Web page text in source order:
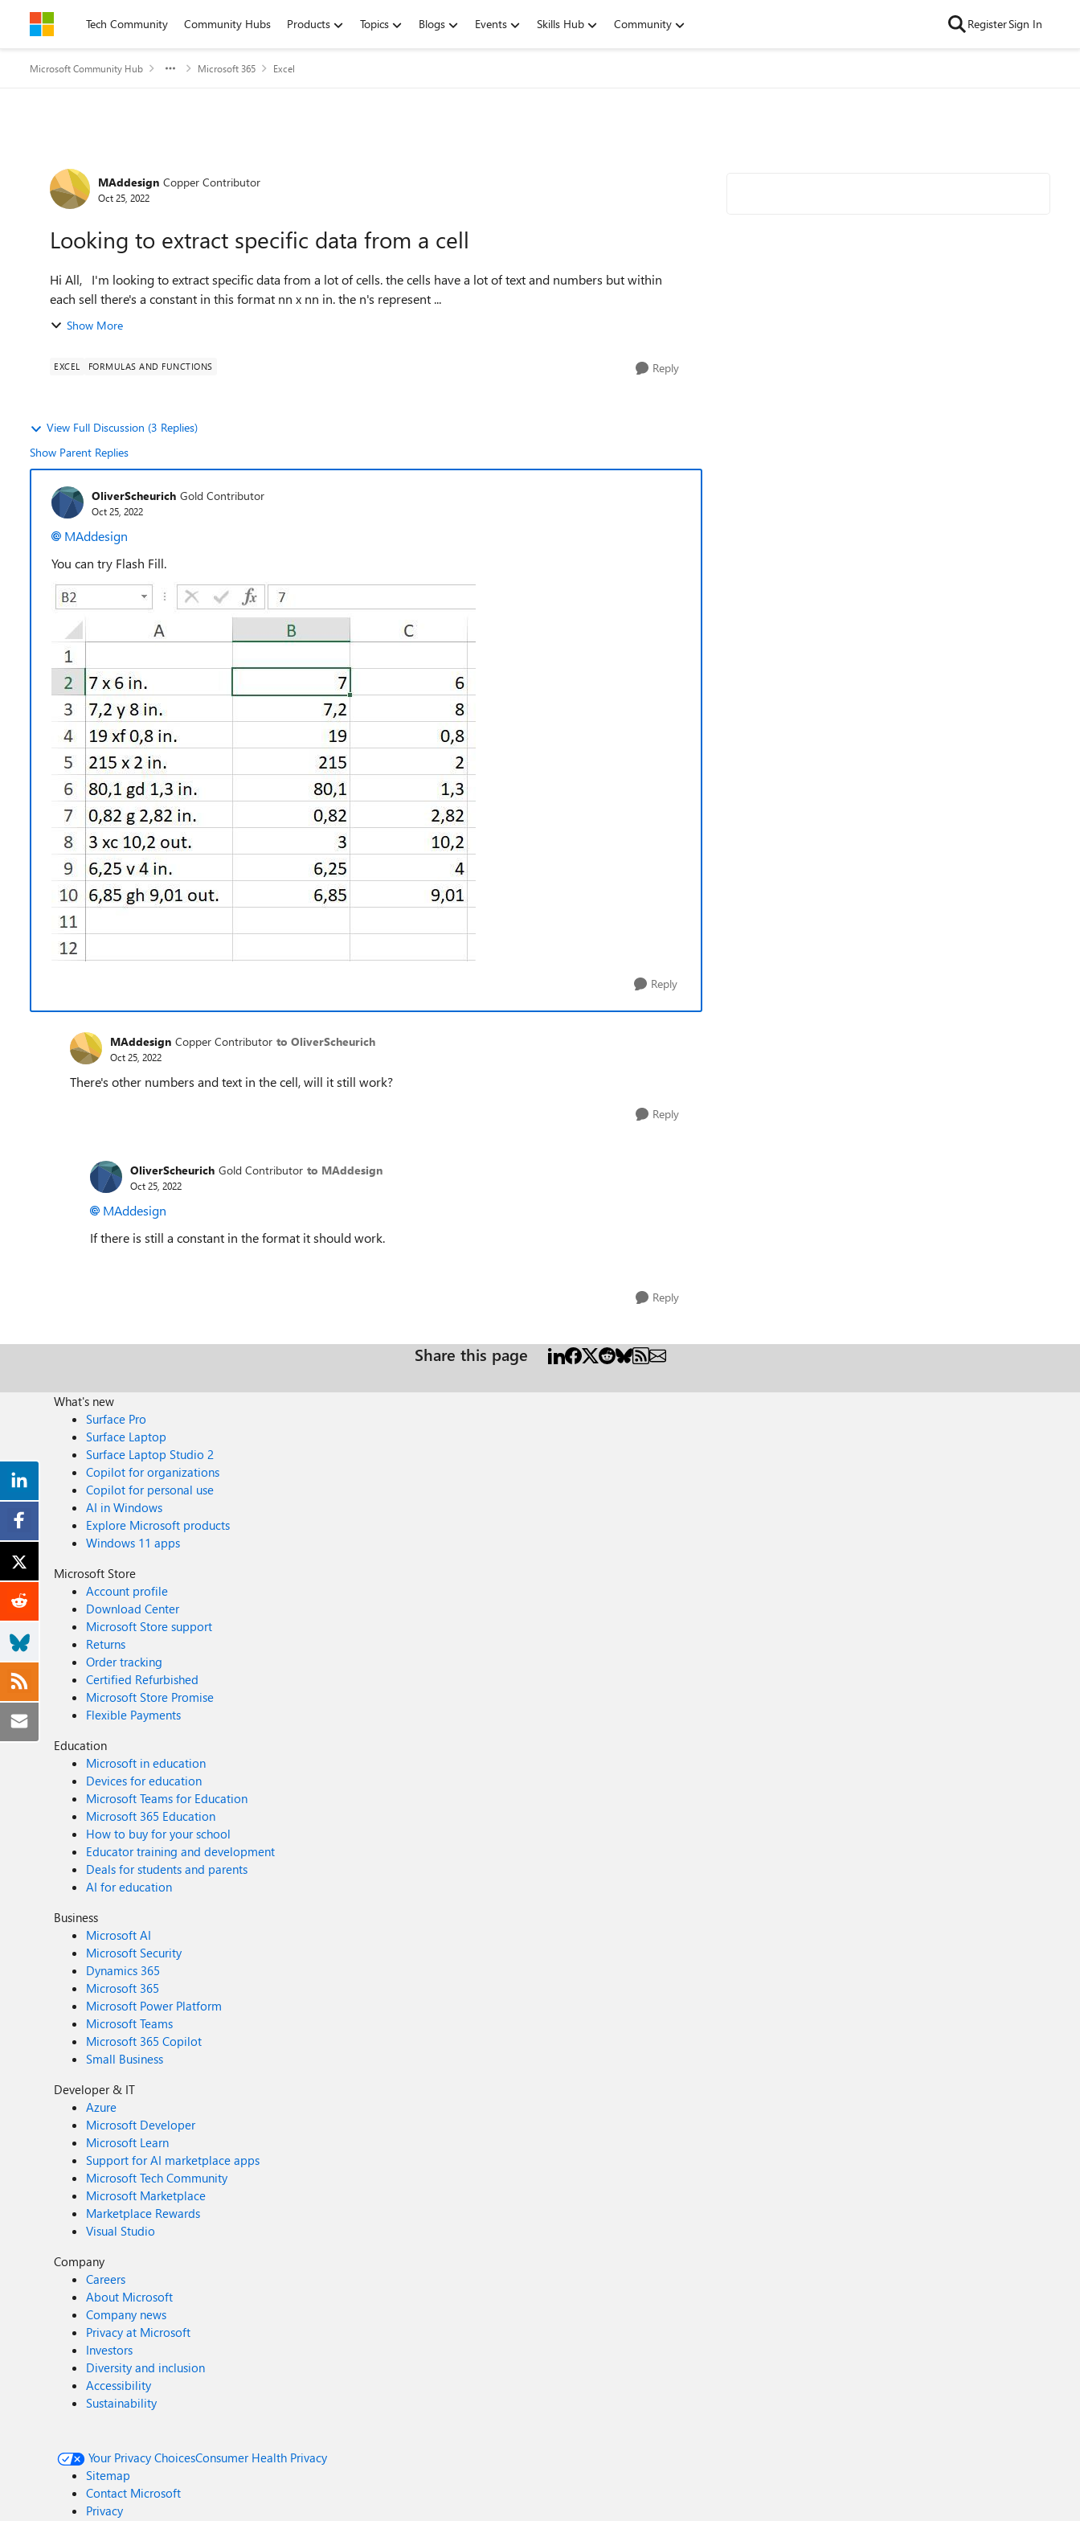
Skip to contentTech Community Community Hubs Products Topics Blogs Events Skills Hub Community RegisterSign In
Microsoft Community Hub Microsoft 365 Excel
Forum Discussion
MAddesign Copper Contributor
Oct 25, 2022
Looking to extract specific data from a cell
Hi All, I'm looking to extract specific data from a lot of cells. the cells have a lot of text and numbers but within
each sell there's a constant in this format nn x nn in. the n's represent ...
Show More
EXCEL FORMULAS AND FUNCTIONS Reply
View Full Discussion (3 Replies)
Show Parent Replies
OliverScheurich Gold Contributor
Oct 25, 2022
MAddesign
You can try Flash Fill.
Reply
MAddesign Copper Contributor to OliverScheurich
Oct 25, 2022
There's other numbers and text in the cell, will it still work?
Reply
OliverScheurich Gold Contributor to MAddesign
Oct 25, 2022
MAddesign
If there is still a constant in the format it should work.
Reply
Share this page
What's new
Surface Pro
Surface Laptop
Surface Laptop Studio 2
Copilot for organizations
Copilot for personal use
AI in Windows
Explore Microsoft products
Windows 11 apps
Microsoft Store
Account profile
Download Center
Microsoft Store support
Returns
Order tracking
Certified Refurbished
Microsoft Store Promise
Flexible Payments
Education
Microsoft in education
Devices for education
Microsoft Teams for Education
Microsoft 365 Education
How to buy for your school
Educator training and development
Deals for students and parents
AI for education
Business
Microsoft AI
Microsoft Security
Dynamics 365
Microsoft 365
Microsoft Power Platform
Microsoft Teams
Microsoft 365 Copilot
Small Business
Developer & IT
Azure
Microsoft Developer
Microsoft Learn
Support for AI marketplace apps
Microsoft Tech Community
Microsoft Marketplace
Marketplace Rewards
Visual Studio
Company
Careers
About Microsoft
Company news
Privacy at Microsoft
Investors
Diversity and inclusion
Accessibility
Sustainability
Your Privacy ChoicesConsumer Health Privacy
Sitemap
Contact Microsoft
Privacy